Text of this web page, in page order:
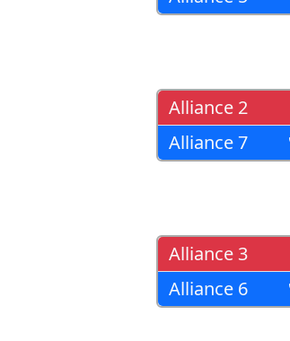
Alliance 2
Alliance 7
Alliance 3
Alliance 6